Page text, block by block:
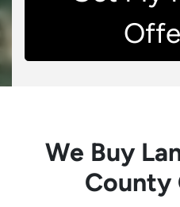
We Buy
County